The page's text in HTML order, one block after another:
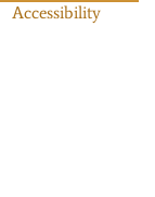
Accessibility